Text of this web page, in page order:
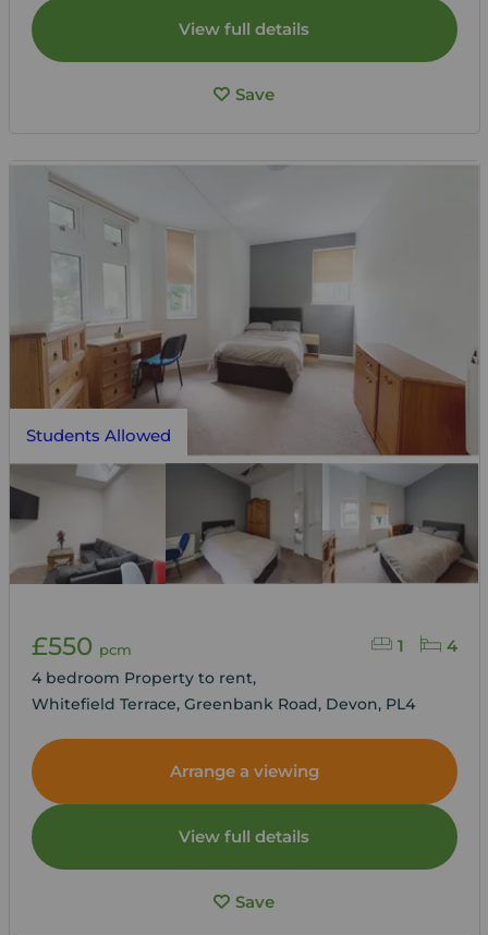
View full details
Save
Students Allowed
1 4
£550 pcm
4 bedroom Property to rent,
Whitefield Terrace, Greenbank Road, Devon, PL4
Arrange a viewing
View full details
Save